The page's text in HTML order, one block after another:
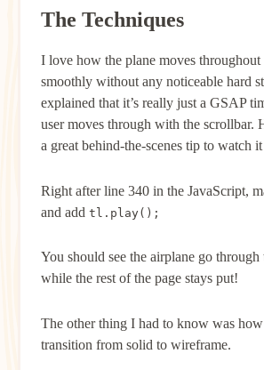
The Techniques
I love how the plane moves throughout
smoothly without any noticeable hard
explained that it’s really just a GSAP
user moves through with the scrollbar.
a great behind-the-scenes tip to watch
Right after line 340 in the JavaScript,
and add tl.play();
You should see the airplane go through
while the rest of the page stays put!
The other thing I had to know was how
transition from solid to wireframe.